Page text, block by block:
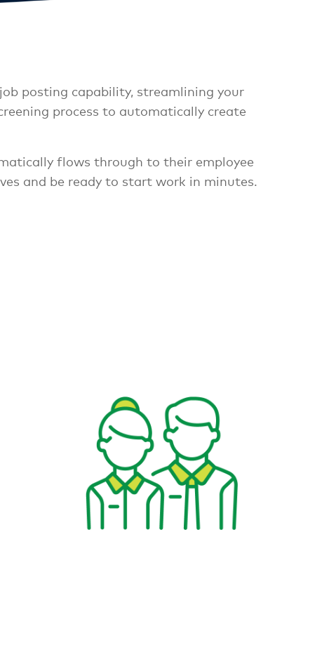
posting capability, streamlining your
process to automatically create
flows through to their employee
and be ready to start work in minutes.